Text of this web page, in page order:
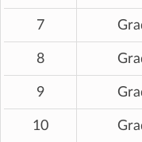
7
8
9
10